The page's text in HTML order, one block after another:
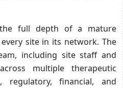
full depth of a mature
site in its network. The
including site staff and
multiple therapeutic
regulatory, financial, and